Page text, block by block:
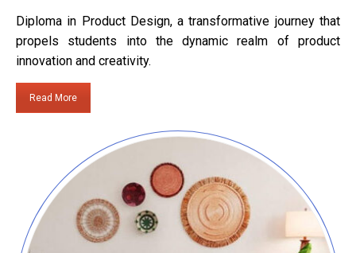
Diploma in Product Design, a transformative journey that
propels students into the dynamic realm of product
innovation and creativity.
Read More